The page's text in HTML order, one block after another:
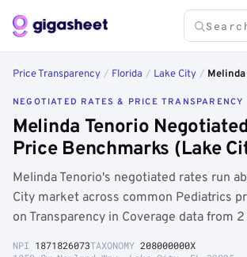
Price Transparency / Florida / Lake City /
NEGOTIATED RATES & PRICE TRANSPARENCY
Melinda Tenorio
Price Benchmarks (Lake
Melinda Tenorio's negotiated rates run
City market across common Pediatrics
on Transparency in Coverage data from
NPI 1871826073TAXONOMY 208000000X